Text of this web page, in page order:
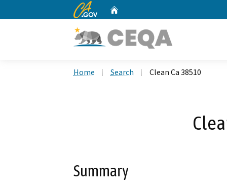
CA.gov
Home Search Clean Ca 38510
Summary